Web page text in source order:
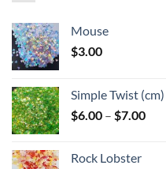
Mouse
$3.00
Simple Twist (cm)
$6.00 – $7.00Price
Rock Lobster